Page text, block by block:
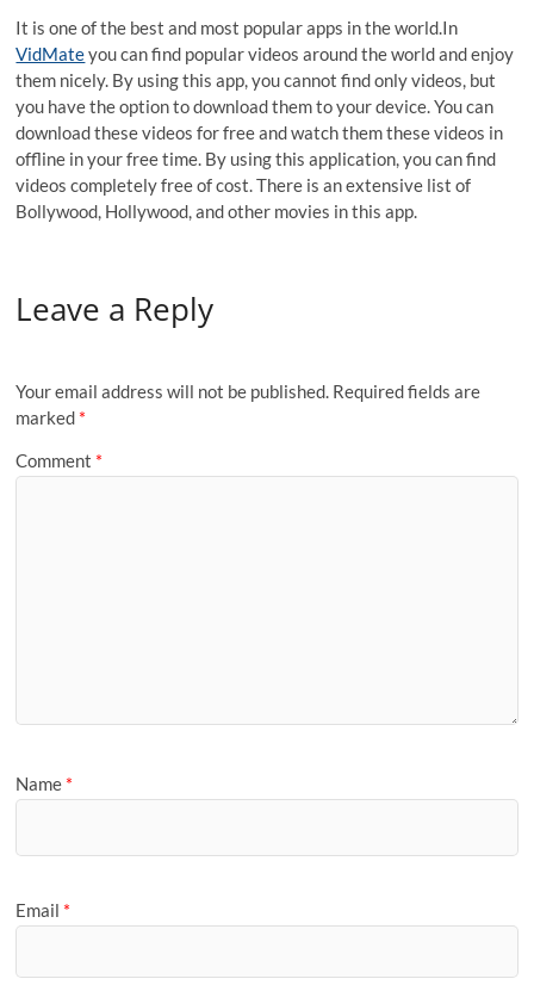
It is one of the best and most popular apps in the world.In
VidMateyou can find popular videos around the world and enjoy
them nicely. By using this app, you cannot find only videos, but
you have the option to download them to your device. You can
download these videos for free and watch them these videos in
offline in your free time. By using this application, you can find
videos completely free of cost. There is an extensive list of
Bollywood, Hollywood, and other movies in this app.
Leave a Reply
Your email address will not be published. Required fields are
marked *
Comment *
Name *
Email *